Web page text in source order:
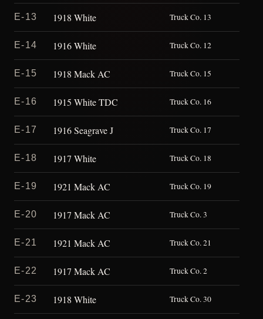
E-13 1918 White Truck Co. 13
E-14 1916 White Truck Co. 12
E-15 1918 Mack AC Truck Co. 15
E-16 1915 White TDC Truck Co. 16
E-17 1916 Seagrave J Truck Co. 17
E-18 1917 White Truck Co. 18
E-19 1921 Mack AC Truck Co. 19
E-20 1917 Mack AC Truck Co. 3
E-21 1921 Mack AC Truck Co. 21
E-22 1917 Mack AC Truck Co. 2
E-23 1918 White Truck Co. 30